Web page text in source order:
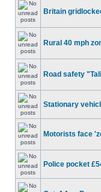
Britain
Rural 40 mph
Road safety
Stationary
Motorists face
Police pocket